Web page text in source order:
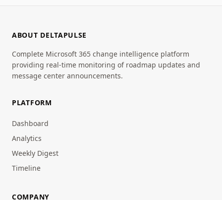
ABOUT DELTAPULSE
Complete Microsoft 365 change intelligence platform
providing real-time monitoring of roadmap updates and
message center announcements.
PLATFORM
Dashboard
Analytics
Weekly Digest
Timeline
COMPANY